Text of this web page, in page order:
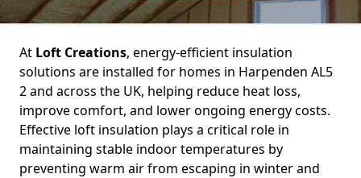
At Loft Creations, energy-efficient insulation
solutions are installed for homes in Harpenden AL5
2 and across the UK, helping reduce heat loss,
improve comfort, and lower ongoing energy costs.
Effective loft insulation plays a critical role in
maintaining stable indoor temperatures by
preventing warm air from escaping in winter and